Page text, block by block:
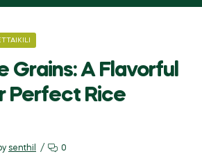
Grains: A Flavorful
Perfect Rice
senthil 0